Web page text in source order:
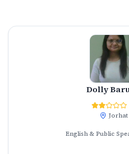
Dolly
Jorhat
English & Public